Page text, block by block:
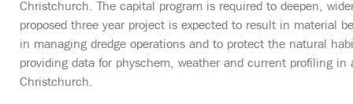
Christchurch. The capital program is required to deepen,
proposed three year project is expected to result in material
in managing dredge operations and to protect the natural
providing data for physchem, weather and current profiling
Christchurch.